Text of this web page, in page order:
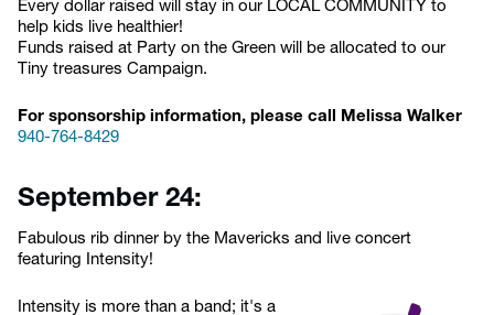
Every dollar raised will stay in our LOCAL COMMUNITY to
help kids live healthier!
Funds raised at Party on the Green will be allocated to our
Tiny treasures Campaign.
For sponsorship information, please call Melissa Walker
940-764-8429
September 24:
Fabulous rib dinner by the Mavericks and live concert
featuring Intensity!
Intensity is more than a band; it's a